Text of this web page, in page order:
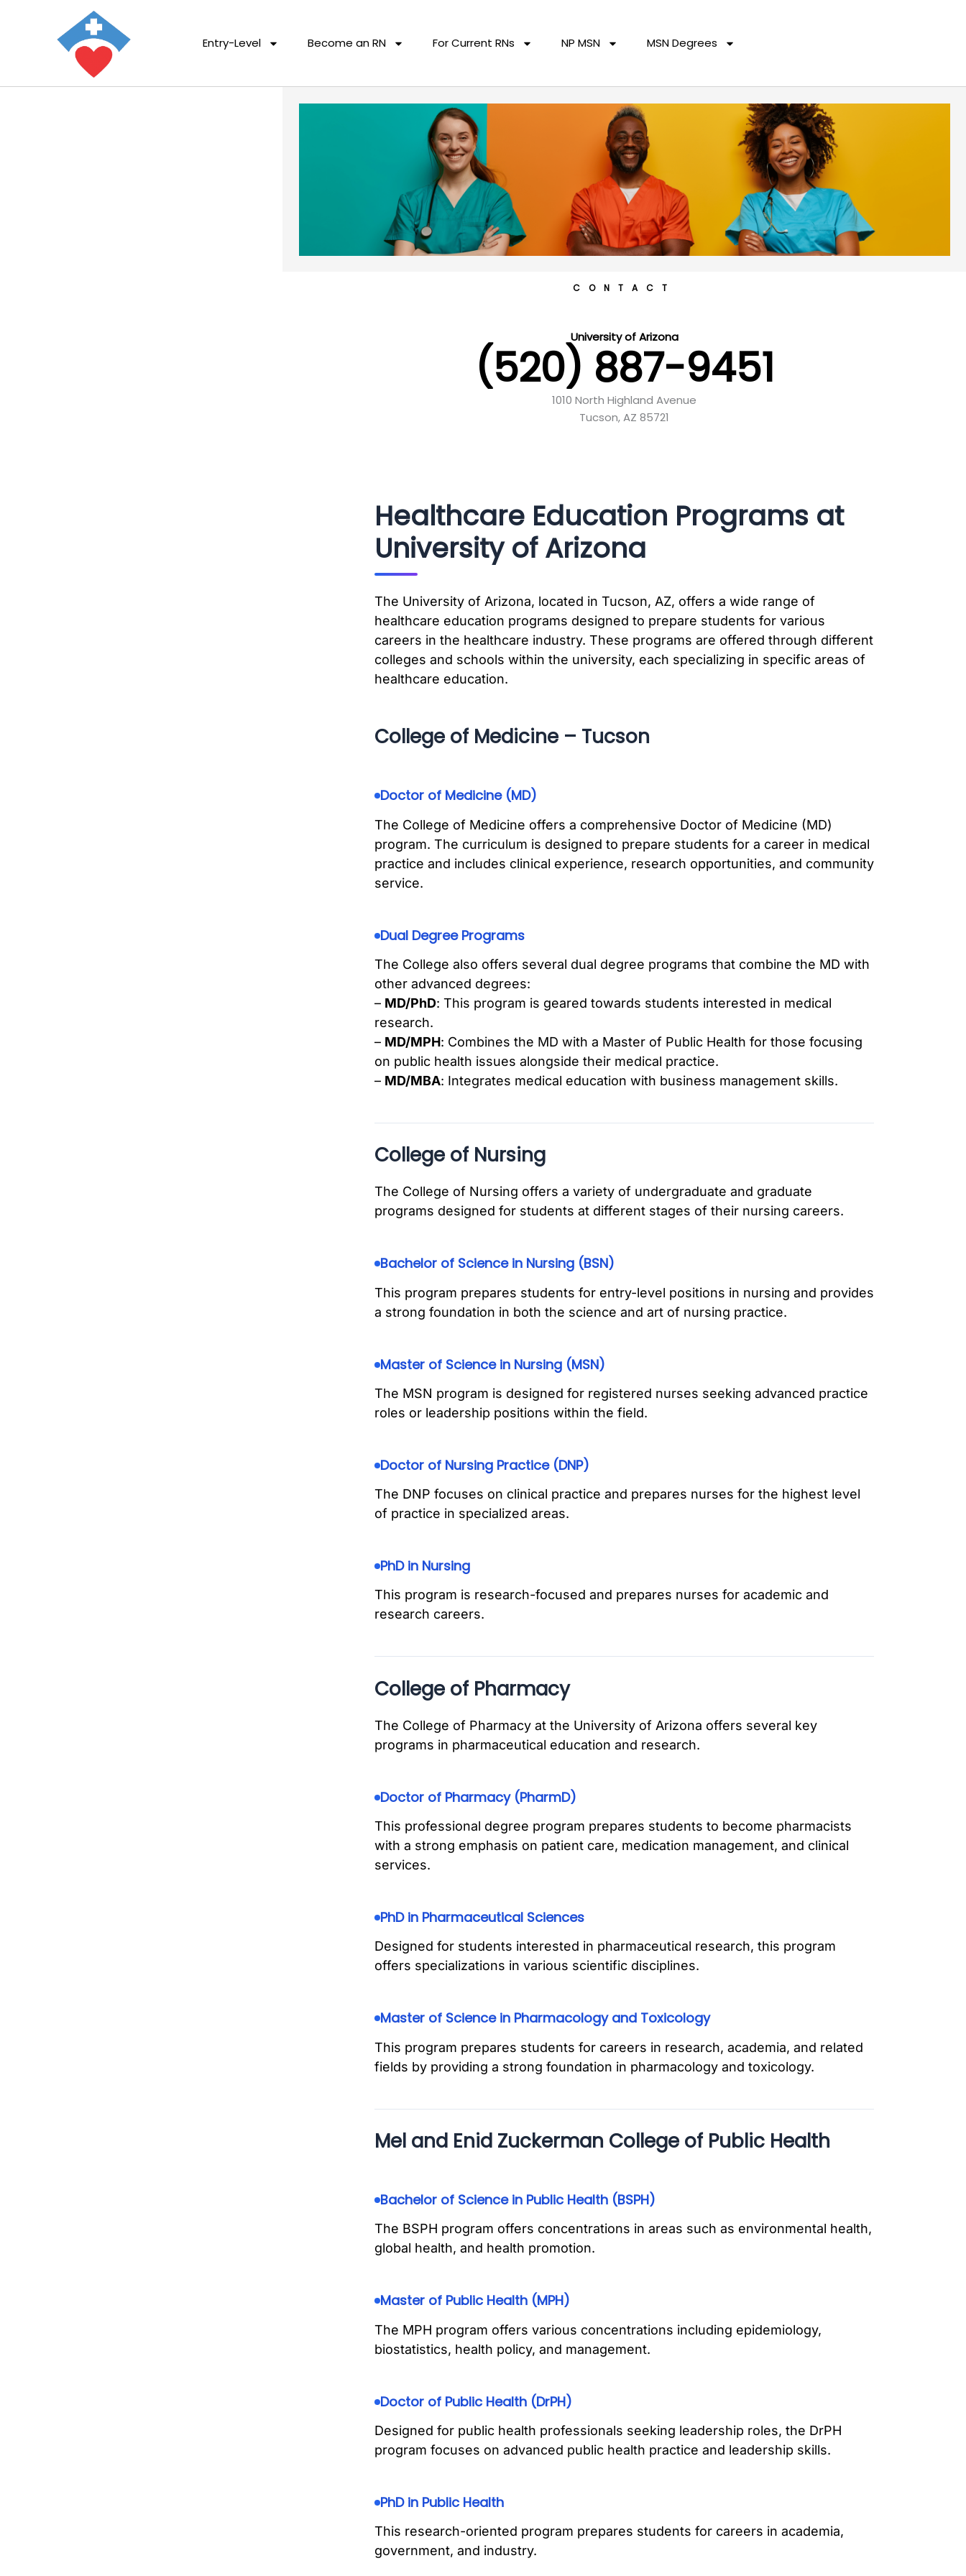
Entry-Level Become an RN For Current RNs NP MSN MSN Degrees
CONTACT
University of Arizona
(520) 887-9451
1010 North Highland Avenue
Tucson, AZ 85721
Healthcare Education Programs at
University of Arizona
The University of Arizona, located in Tucson, AZ, offers a wide range of
healthcare education programs designed to prepare students for various
careers in the healthcare industry. These programs are offered through different
colleges and schools within the university, each specializing in specific areas of
healthcare education.
College of Medicine – Tucson
Doctor of Medicine (MD)
The College of Medicine offers a comprehensive Doctor of Medicine (MD)
program. The curriculum is designed to prepare students for a career in medical
practice and includes clinical experience, research opportunities, and community
service.
Dual Degree Programs
The College also offers several dual degree programs that combine the MD with
other advanced degrees:
– MD/PhD: This program is geared towards students interested in medical
research.
– MD/MPH: Combines the MD with a Master of Public Health for those focusing
on public health issues alongside their medical practice.
– MD/MBA: Integrates medical education with business management skills.
College of Nursing
The College of Nursing offers a variety of undergraduate and graduate
programs designed for students at different stages of their nursing careers.
Bachelor of Science in Nursing (BSN)
This program prepares students for entry-level positions in nursing and provides
a strong foundation in both the science and art of nursing practice.
Master of Science in Nursing (MSN)
The MSN program is designed for registered nurses seeking advanced practice
roles or leadership positions within the field.
Doctor of Nursing Practice (DNP)
The DNP focuses on clinical practice and prepares nurses for the highest level
of practice in specialized areas.
PhD in Nursing
This program is research-focused and prepares nurses for academic and
research careers.
College of Pharmacy
The College of Pharmacy at the University of Arizona offers several key
programs in pharmaceutical education and research.
Doctor of Pharmacy (PharmD)
This professional degree program prepares students to become pharmacists
with a strong emphasis on patient care, medication management, and clinical
services.
PhD in Pharmaceutical Sciences
Designed for students interested in pharmaceutical research, this program
offers specializations in various scientific disciplines.
Master of Science in Pharmacology and Toxicology
This program prepares students for careers in research, academia, and related
fields by providing a strong foundation in pharmacology and toxicology.
Mel and Enid Zuckerman College of Public Health
Bachelor of Science in Public Health (BSPH)
The BSPH program offers concentrations in areas such as environmental health,
global health, and health promotion.
Master of Public Health (MPH)
The MPH program offers various concentrations including epidemiology,
biostatistics, health policy, and management.
Doctor of Public Health (DrPH)
Designed for public health professionals seeking leadership roles, the DrPH
program focuses on advanced public health practice and leadership skills.
PhD in Public Health
This research-oriented program prepares students for careers in academia,
government, and industry.